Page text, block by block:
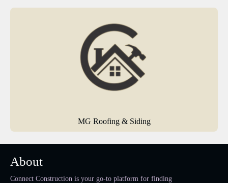
MG Roofing & Siding
About
Connect Construction is your go-to platform for finding